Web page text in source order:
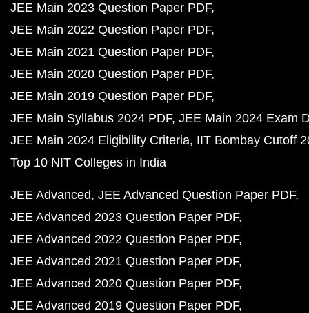
JEE Main 2023 Question Paper PDF
JEE Main 2022 Question Paper PDF
JEE Main 2021 Question Paper PDF
JEE Main 2020 Question Paper PDF
JEE Main 2019 Question Paper PDF
JEE Main Syllabus 2024 PDF JEE Main 2024 Exam
JEE Main 2024 Eligibility Criteria IIT Bombay Cutoff
Top 10 NIT Colleges in India
JEE Advanced JEE Advanced Question Paper PDF
JEE Advanced 2023 Question Paper PDF
JEE Advanced 2022 Question Paper PDF
JEE Advanced 2021 Question Paper PDF
JEE Advanced 2020 Question Paper PDF
JEE Advanced 2019 Question Paper PDF